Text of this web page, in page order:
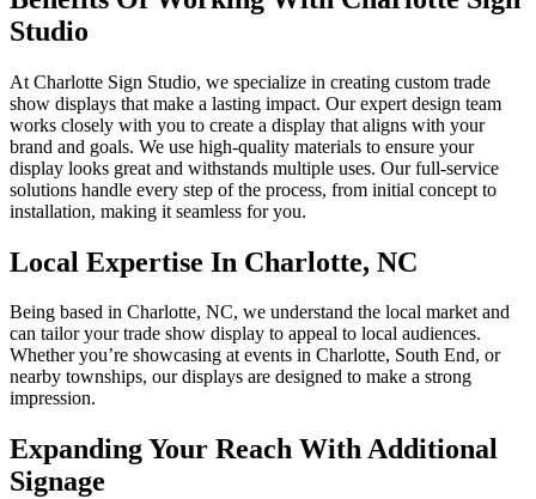
Studio
At Charlotte Sign Studio, we specialize in creating custom trade
show displays that make a lasting impact. Our expert design team
works closely with you to create a display that aligns with your
brand and goals. We use high-quality materials to ensure your
display looks great and withstands multiple uses. Our full-service
solutions handle every step of the process, from initial concept to
installation, making it seamless for you.
Local Expertise In Charlotte, NC
Being based in Charlotte, NC, we understand the local market and
can tailor your trade show display to appeal to local audiences.
Whether you’re showcasing at events in Charlotte, South End, or
nearby townships, our displays are designed to make a strong
impression.
Expanding Your Reach With Additional
Signage